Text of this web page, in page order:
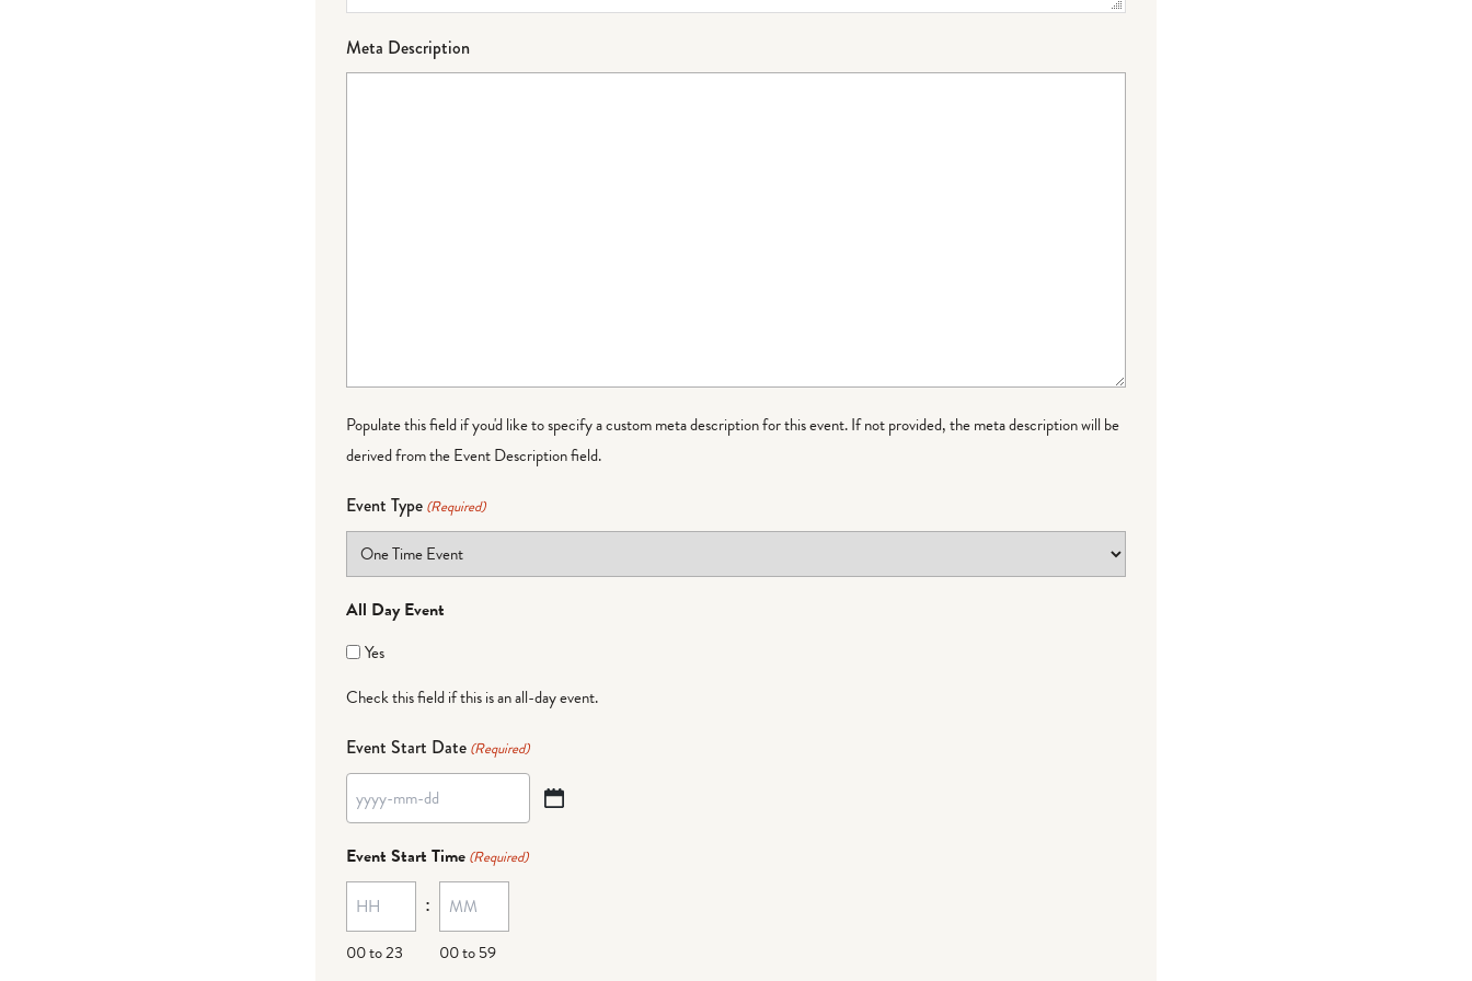
Meta Description
Populate this field if you'd like to specify a custom meta description for this event. If not provided, the meta description will be
derived from the Event Description field.
Event Type (Required)
All Day Event
Yes
Check this field if this is an all-day event.
Event Start Date (Required)
YYYY
dash
MM
dash
DD
Event Start Time (Required)
00 to 23
:
00 to 59